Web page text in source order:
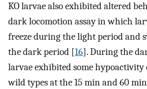
KO larvae also exhibited altered
dark locomotion assay in which
freeze during the light period and
the dark period [16]. During the
larvae exhibited some
wild types at the 15 min and 60